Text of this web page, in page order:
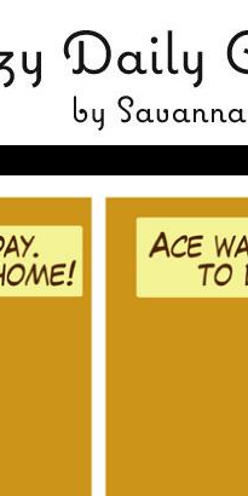
Zambrano